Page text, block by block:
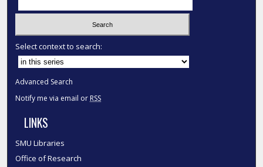
Select context to search:
Advanced Search
Notify me via email or RSS
LINKS
SMU Libraries
Office of Research